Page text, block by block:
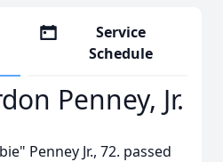
Service
Schedule
Penney, Jr.
Penney Jr., 72. passed